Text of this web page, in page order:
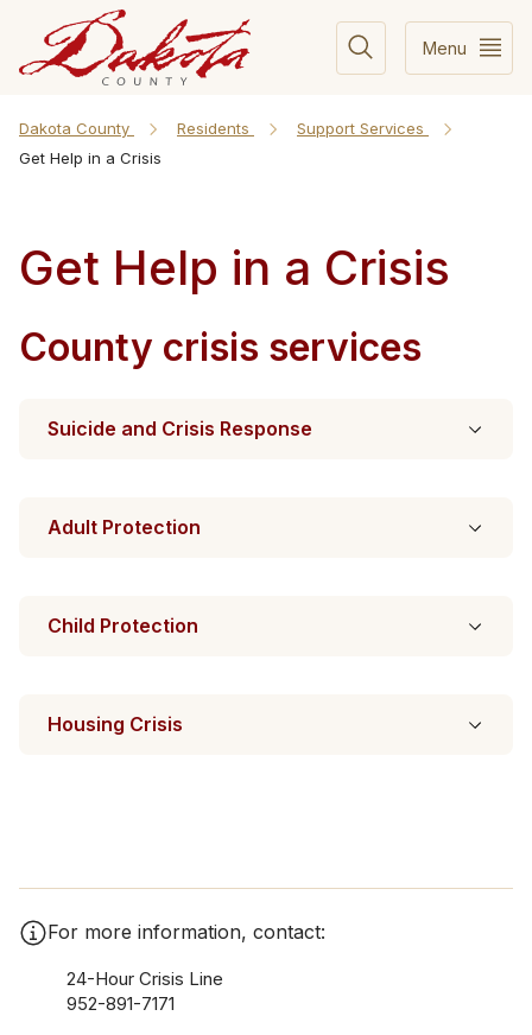
Menu
Dakota County Residents
Support Services
Get Help in a Crisis
Get Help in a Crisis
County crisis services
Suicide and Crisis Response
Adult Protection
Child Protection
Housing Crisis
For more information, contact:
24-Hour Crisis Line
952-891-7171